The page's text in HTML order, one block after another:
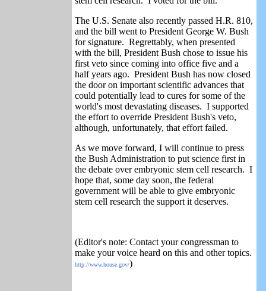
The U.S. Senate also recently passed H.R. 810,
and the bill went to President George W. Bush
for signature. Regrettably, when presented
with the bill, President Bush chose to issue his
first veto since coming into office five and a
half years ago. President Bush has now closed
the door on important scientific advances that
could potentially lead to cures for some of the
world's most devastating diseases. I supported
the effort to override President Bush's veto,
although, unfortunately, that effort failed.
As we move forward, I will continue to press
the Bush Administration to put science first in
the debate over embryonic stem cell research. I
hope that, some day soon, the federal
government will be able to give embryonic
stem cell research the support it deserves.
(Editor's note: Contact your congressman to
make your voice heard on this and other topics.
http://www.house.gov/)